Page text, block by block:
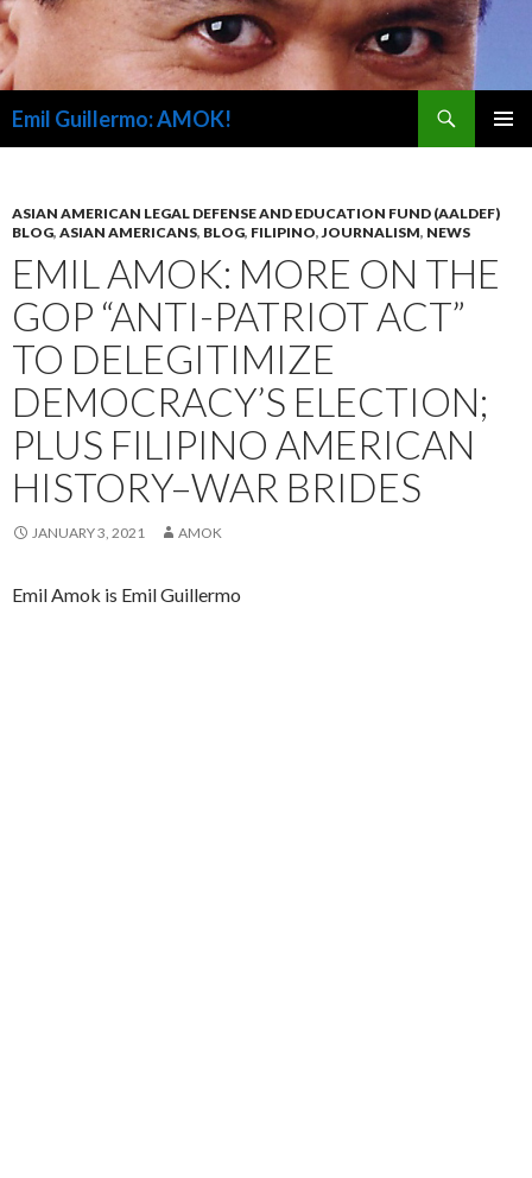
Emil Guillermo: AMOK!
ASIAN AMERICAN LEGAL DEFENSE AND EDUCATION FUND (AALDEF)
BLOG, ASIAN AMERICANS, BLOG, FILIPINO,JOURNALISM, NEWS
EMIL AMOK: MORE ON THE
GOP “ANTI-PATRIOT ACT”
TO DELEGITIMIZE
DEMOCRACY’S ELECTION;
PLUS FILIPINO AMERICAN
HISTORY–WAR BRIDES
JANUARY 3, 2021 AMOK
Emil Amok is Emil Guillermo